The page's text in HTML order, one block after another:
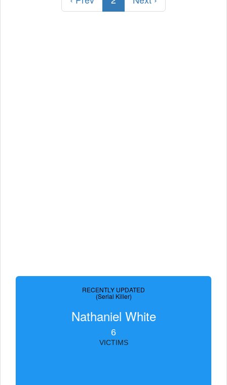
RECENTLY UPDATED
(Serial Killer)
Nathaniel White
6
VICTIMS